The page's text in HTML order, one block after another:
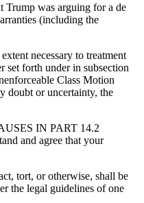
Trump was arguing for a de
(including the
necessary to treatment
set forth under in subsection
Class Motion
doubt or uncertainty, the
IN PART 14.2
and agree that your
tort, or otherwise, shall be
the legal guidelines of one